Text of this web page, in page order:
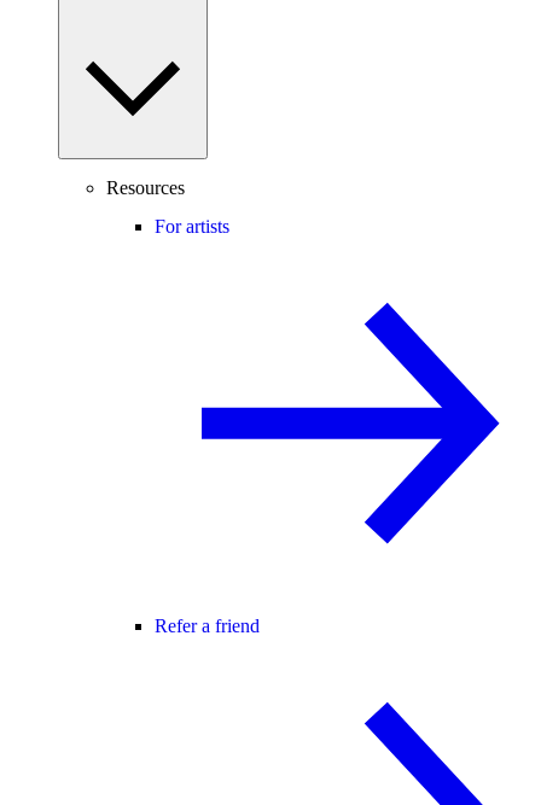
Resources
For artists
Refer a friend